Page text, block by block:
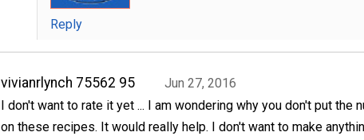
Reply
vivianrlynch 75562 95
Jun 27, 2016
I don't want to rate it yet ... I am wondering why you don't put the
on these recipes. It would really help. I don't want to make